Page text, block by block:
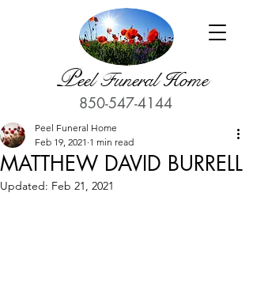
Peel Funeral Home
850-547-4144
MATTHEW DAVID BURRELL
Peel Funeral Home
Feb 19, 2021 1 min read
Updated: Feb 21, 2021